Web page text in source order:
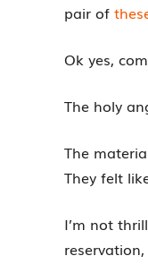
pair of
Ok yes,
The holy
The
They felt
I’m not